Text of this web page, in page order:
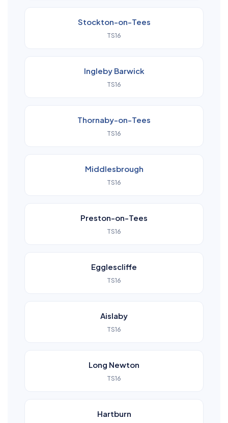
Stockton-on-Tees
TS16
Ingleby Barwick
TS16
Thornaby-on-Tees
TS16
Middlesbrough
TS16
Preston-on-Tees
TS16
Egglescliffe
TS16
Aislaby
TS16
Long Newton
TS16
Hartburn